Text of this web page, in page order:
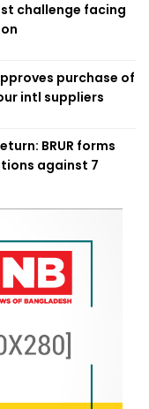
challenge facing
purchase of
intl suppliers
BRUR forms
against 7